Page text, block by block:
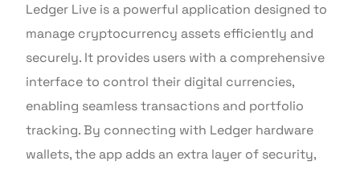
Ledger Live is a powerful application designed to
manage cryptocurrency assets efficiently and
securely. It provides users with a comprehensive
interface to control their digital currencies,
enabling seamless transactions and portfolio
tracking. By connecting with Ledger hardware
wallets, the app adds an extra layer of security,